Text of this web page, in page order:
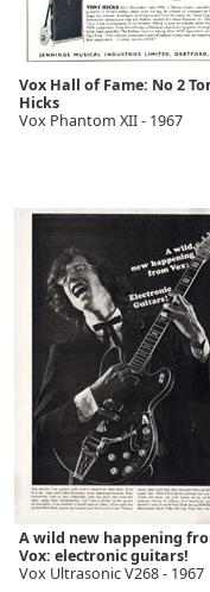
Vox Hall of Fame: No 2
Hicks
Vox Phantom XII - 1967
A wild new happening
Vox: electronic guitars!
Vox Ultrasonic V268 - 1967